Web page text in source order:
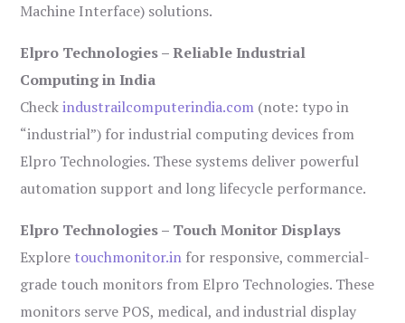
Machine Interface) solutions.
Elpro Technologies – Reliable Industrial
Computing in India
Checkindustrailcomputerindia.com (note: typo in
“industrial”) for industrial computing devices from
Elpro Technologies. These systems deliver powerful
automation support and long lifecycle performance.
Elpro Technologies – Touch Monitor Displays
Explore touchmonitor.in for responsive, commercial-
grade touch monitors from Elpro Technologies. These
monitors serve POS, medical, and industrial display